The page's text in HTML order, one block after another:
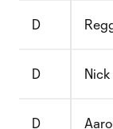
D
D
D